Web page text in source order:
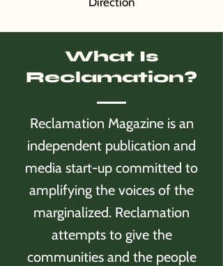
What Is
Reclamation?
Reclamation Magazine is an
independent publication and
media start-up committed to
amplifying the voices of the
marginalized. Reclamation
attempts to give the
communities and the people